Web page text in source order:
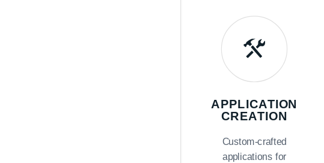
APPLICATION
CREATION
Custom-crafted
applications for